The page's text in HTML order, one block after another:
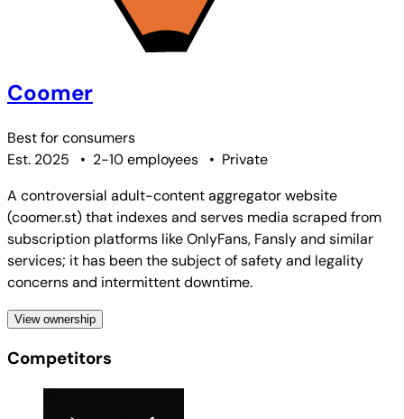
Coomer
Best forconsumers
Est. 2025
• 2-10 employees • Private
A controversial adult-content aggregator website
(coomer.st) that indexes and serves media scraped from
subscription platforms like OnlyFans, Fansly and similar
services; it has been the subject of safety and legality
concerns and intermittent downtime.
View ownership
Competitors